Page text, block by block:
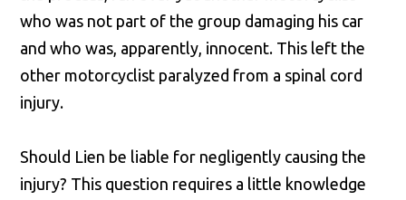
who was not part of the group damaging his car
and who was, apparently, innocent. This left the
other motorcyclist paralyzed from a spinal cord
injury.
Should Lien be liable for negligently causing the
injury? This question requires a little knowledge